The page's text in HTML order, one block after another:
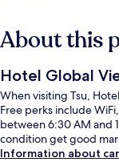
About this
Hotel Global
When visiting Tsu,
Free perks include
between 6:30 AM and
condition get good
Information about